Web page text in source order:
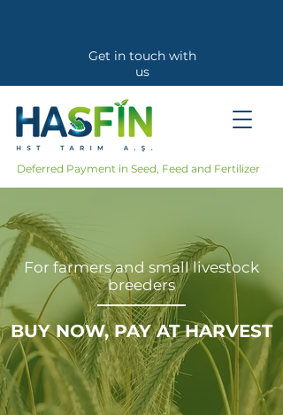
Get in touch with
us
Callback Request
Deferred Payment in Seed, Feed and Fertilizer
For farmers and small livestock
breeders
BUY NOW, PAY AT HARVEST